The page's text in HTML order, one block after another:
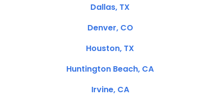
Dallas, TX
Denver, CO
Houston, TX
Huntington Beach, CA
Irvine, CA